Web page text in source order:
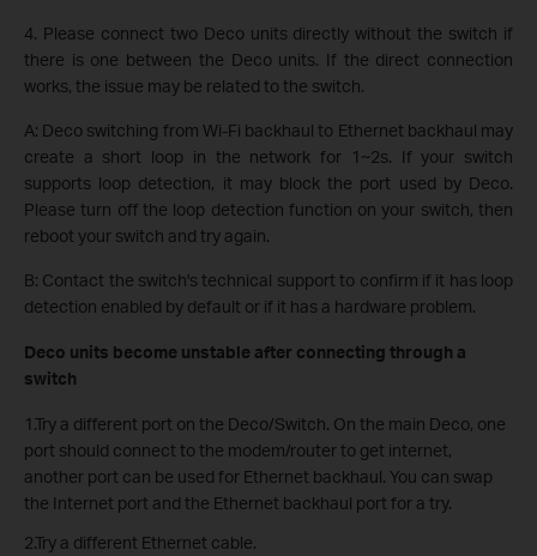
4. Please connect two Deco units directly without the switch if
there is one between the Deco units. If the direct connection
works, the issue may be related to the switch.
A: Deco switching from Wi-Fi backhaul to Ethernet backhaul may
create a short loop in the network for 1~2s. If your switch
supports loop detection, it may block the port used by Deco.
Please turn off the loop detection function on your switch, then
reboot your switch and try again.
B: Contact the switch's technical support to confirm if it has loop
detection enabled by default or if it has a hardware problem.
Deco units become unstable after connecting through a
switch
1.Try a different port on the Deco/Switch. On the main Deco, one
port should connect to the modem/router to get internet,
another port can be used for Ethernet backhaul. You can swap
the Internet port and the Ethernet backhaul port for a try.
2.Try a different Ethernet cable.